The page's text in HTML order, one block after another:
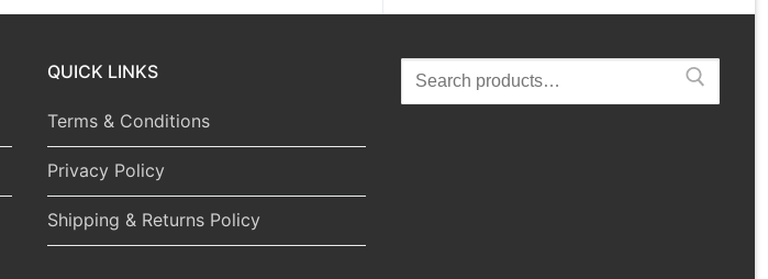
QUICK LINKS
Terms & Conditions
Privacy Policy
Shipping & Returns Policy
Search
for: